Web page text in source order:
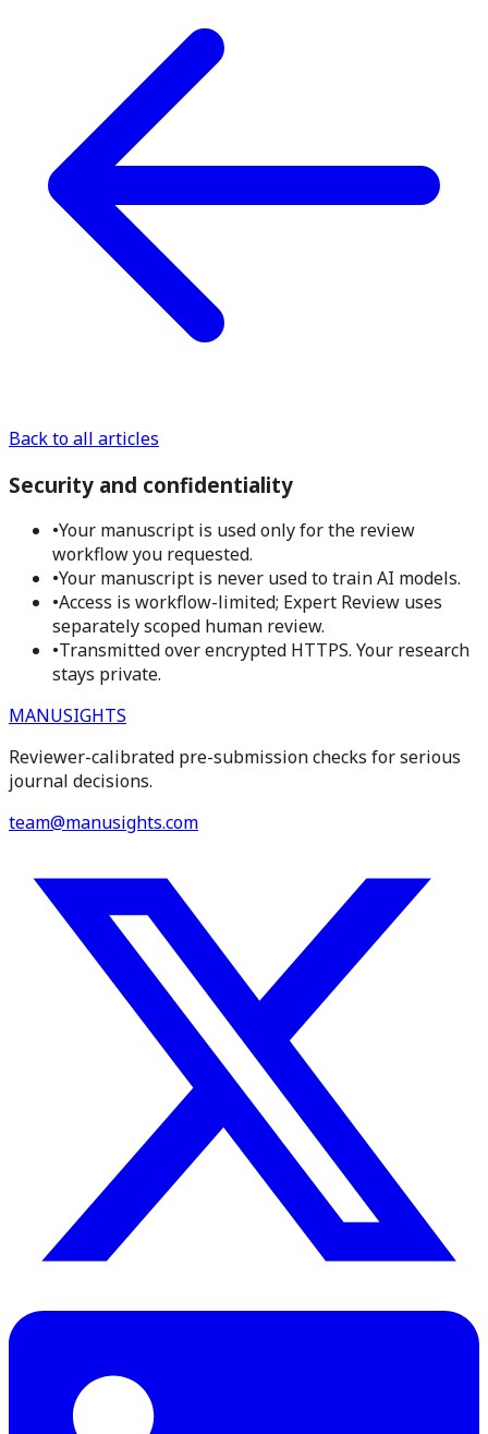
Back to all articles
Security and confidentiality
•Your manuscript is used only for the review
workflow you requested.
•Your manuscript is never used to train AI models.
•Access is workflow-limited; Expert Review uses
separately scoped human review.
•Transmitted over encrypted HTTPS. Your research
stays private.
MANUSIGHTS
Reviewer-calibrated pre-submission checks for serious
journal decisions.
team@manusights.com